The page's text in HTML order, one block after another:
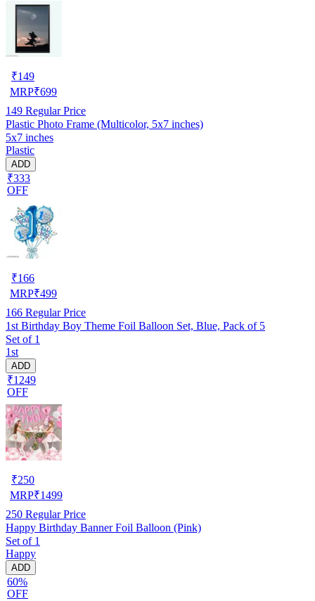
₹149
MRP₹699
149 Regular Price
Plastic Photo Frame (Multicolor, 5x7 inches)
5x7 inches
Plastic
ADD
₹333
OFF
₹166
MRP₹499
166 Regular Price
1st Birthday Boy Theme Foil Balloon Set, Blue, Pack of 5
Set of 1
1st
ADD
₹1249
OFF
₹250
MRP₹1499
250 Regular Price
Happy Birthday Banner Foil Balloon (Pink)
Set of 1
Happy
ADD
60%
OFF